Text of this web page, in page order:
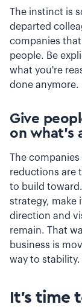
The instinct is
departed
companies
people. Be
what you're
done anymore.
Give
on what's
The
reductions are
to build
strategy, make
direction and
remain. That
business is
way to stability.
It's time